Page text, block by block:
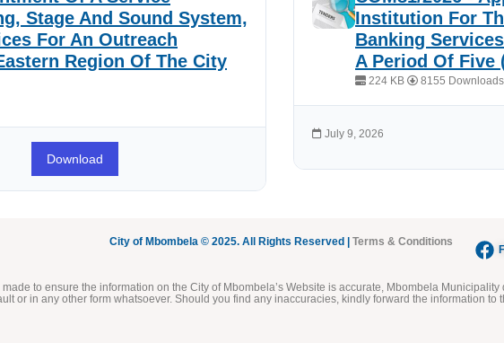
Stage And Sound System,
For An Outreach
Region Of The City
Download
Institution For
Banking
A Period Of Five
224 KB 8155 Downloads
July 9, 2026
City of Mbombela © 2025. All Rights Reserved | Terms & Conditions
to ensure the information on the City of Mbombela’s Website is accurate, Mbombela
or in any other form whatsoever. Should you find any inaccuracies, kindly forward the information to